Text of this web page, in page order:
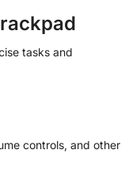
tasks and
controls, and other